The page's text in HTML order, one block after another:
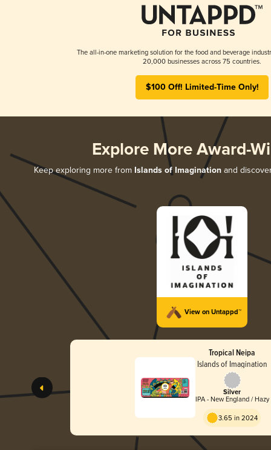
The all-in-one marketing solution for the food and beverage
20,000 businesses across 75 countries.
$100 Off! Limited-Time Only!
Explore More Award-
Keep exploring more from Islands of Imagination and
View on Untappd™
Tropical Neipa
Islands of Imagination
Silver
IPA - New England / Hazy
3.65 in 2024